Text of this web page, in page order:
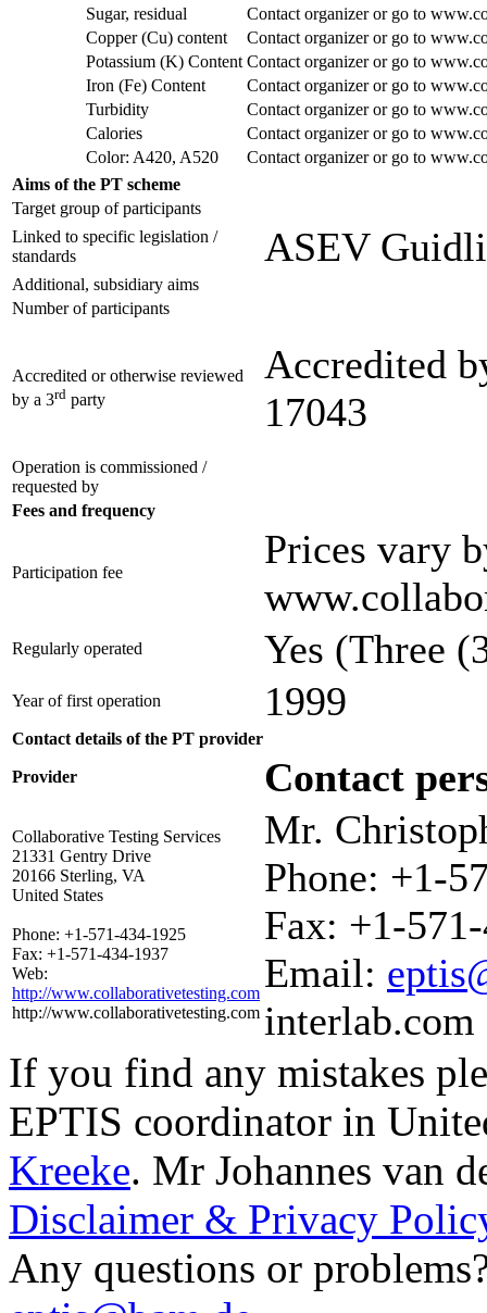
Sugar, residual
Contact organizer or go to
Copper (Cu) content
Contact organizer or go to
Potassium (K) Content Contact organizer or go to
Iron (Fe) Content
Contact organizer or go to
Turbidity
Contact organizer or go to
Calories
Contact organizer or go to
Color: A420, A520
Contact organizer or go to
Aims of the PT scheme
Target group of participants
Linked to specific legislation /
standards
ASEV
Additional, subsidiary aims
Number of participants
Accredited or otherwise reviewed
by a 3rd party
Accredited
17043
Operation is commissioned /
requested by
Fees and frequency
Participation fee
Prices vary
Regularly operated Yes (Three
Year of first operation 1999
Contact details of the PT provider
Provider Contact
Collaborative Testing Services
21331 Gentry Drive
20166 Sterling, VA
United States
Phone: +1-571-434-1925
Fax: +1-571-434-1937
Web:
http://www.collaborativetesting.com
http://www.collaborativetesting.com
Mr.
Phone: +1-
Fax: +1-
Email:
interlab.com
If you find any mistakes
EPTIS coordinator in
Kreeke. Mr Johannes van
Disclaimer & Privacy
Any questions or